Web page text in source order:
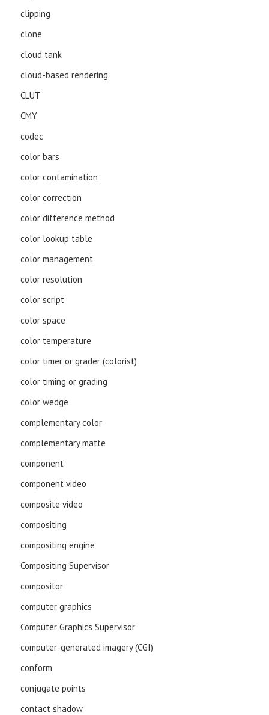
clipping
clone
cloud tank
cloud-based rendering
CLUT
CMY
codec
color bars
color contamination
color correction
color difference method
color lookup table
color management
color resolution
color script
color space
color temperature
color timer or grader (colorist)
color timing or grading
color wedge
complementary color
complementary matte
component
component video
composite video
compositing
compositing engine
Compositing Supervisor
compositor
computer graphics
Computer Graphics Supervisor
computer-generated imagery (CGI)
conform
conjugate points
contact shadow